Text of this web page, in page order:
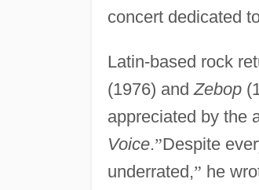
concert dedicated
Latin-based rock
(1976) and Zebop
appreciated by the
Voice.”Despite
underrated,” he